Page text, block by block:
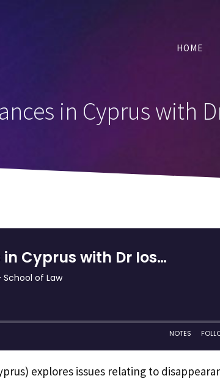
HOME
in Cyprus with
explores issues relating to